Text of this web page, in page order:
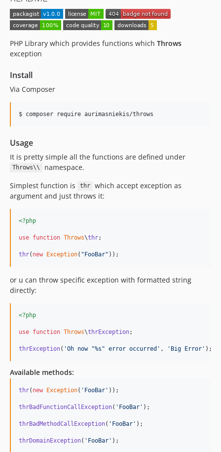
PHP Library which provides functions which Throws
exception
Install
Via Composer
$ composer require aurimasniekis/throws
Usage
It is pretty simple all the functions are defined under
Throws\\
namespace.
Simplest function is
thr
which accept exception as
argument and just throws it:
<?php
use function Throws\thr;
thr( new Exception( "FooBar" ));
or u can throw specific exception with formatted string
directly:
<?php
use function Throws\thrException;
thrException( 'Oh now "%s" error occurred ' , ' Big Error ' );
Available methods:
thr( new Exception( ' FooBar ' ));
thrBadFunctionCallException( ' FooBar ' );
thrBadMethodCallException( ' FooBar ' );
thrDomainException( ' FooBar ' );